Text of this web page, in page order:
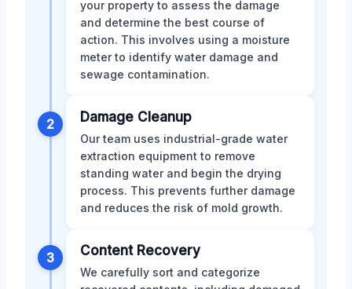
your property to assess the damage
and determine the best course of
action. This involves using a moisture
meter to identify water damage and
sewage contamination.
2 Damage Cleanup
Our team uses industrial-grade water
extraction equipment to remove
standing water and begin the drying
process. This prevents further damage
and reduces the risk of mold growth.
3 Content Recovery
We carefully sort and categorize